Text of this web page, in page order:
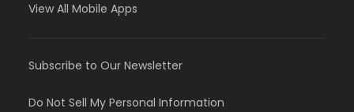
View All Mobile Apps
Subscribe to Our Newsletter
Do Not Sell My Personal Information